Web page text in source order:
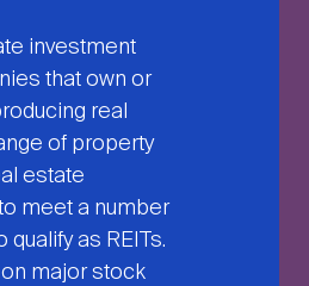
investment
that own or
real
of property
estate
meet a number
as REITs.
major stock